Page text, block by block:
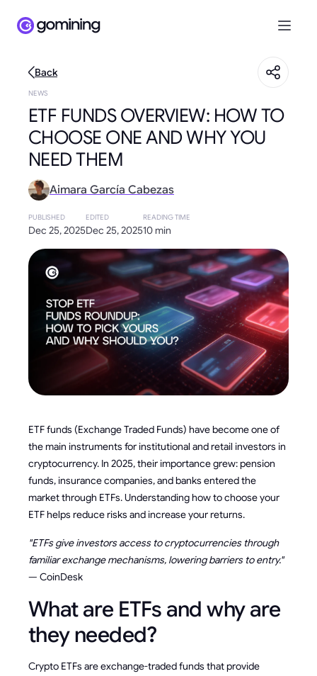
Back
NEWS
ETF FUNDS OVERVIEW: HOW TO
CHOOSE ONE AND WHY YOU
NEED THEM
Aimara García Cabezas
PUBLISHED
Dec 25, 2025
EDITED
Dec 25, 2025
READING TIME
10 min
ETF funds (Exchange Traded Funds) have become one of
the main instruments for institutional and retail investors in
cryptocurrency. In 2025, their importance grew: pension
funds, insurance companies, and banks entered the
market through ETFs. Understanding how to choose your
ETF helps reduce risks and increase your returns.
"ETFs give investors access to cryptocurrencies through
familiar exchange mechanisms, lowering barriers to entry."
— CoinDesk
What are ETFs and why are
they needed?
Crypto ETFs are exchange-traded funds that provide